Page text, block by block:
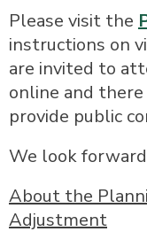
Please visit the
instructions on
are invited to
online and
provide public
We look
About the
Adjustment